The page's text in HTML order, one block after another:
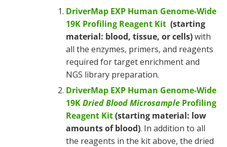
DriverMap EXP Human Genome-Wide
19K Profiling Reagent Kit (starting
material: blood, tissue, or cells)with
all the enzymes, primers, and reagents
required for target enrichment and
NGS library preparation.
DriverMap EXP Human Genome-Wide
19KDried Blood Microsample Profiling
Reagent Kit(starting material: low
amounts of blood). In addition to all
the reagents in the kit above, the dried